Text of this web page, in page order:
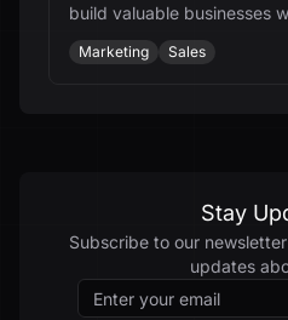
build valuable businesses
and automation.
Marketing Sales
Stay
Subscribe to our
updates
Email